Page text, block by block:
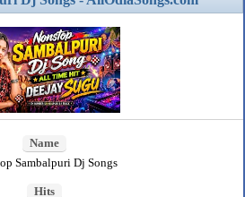
Name
Sambalpuri Dj Songs
Hits